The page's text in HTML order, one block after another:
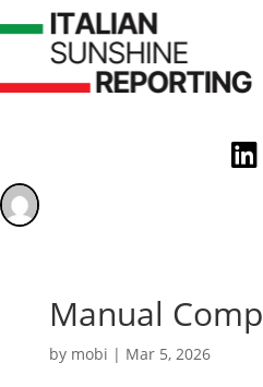

Manual
by mobi | Mar 5, 2026